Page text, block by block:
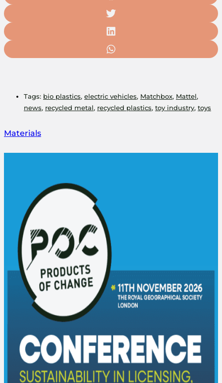
Tags: bio plastics, electric vehicles, Matchbox, Mattel,
news, recycled metal, recycled plastics, toy industry, toys
Materials